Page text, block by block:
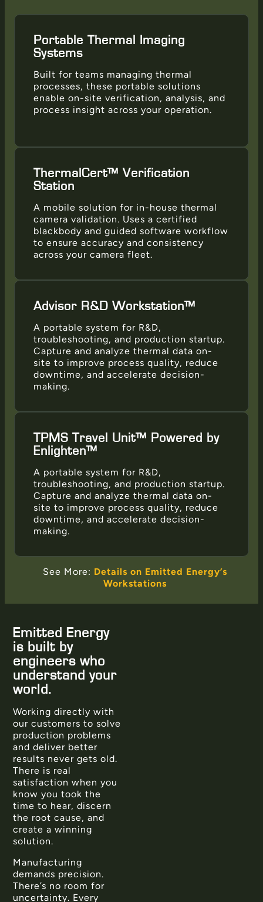
Portable Thermal Imaging
Systems
Built for teams managing thermal
processes, these portable solutions
enable on-site verification, analysis, and
process insight across your operation.
ThermalCert™ Verification
Station
A mobile solution for in-house thermal
camera validation. Uses a certified
blackbody and guided software workflow
to ensure accuracy and consistency
across your camera fleet.
Advisor R&D Workstation™
A portable system for R&D,
troubleshooting, and production startup.
Capture and analyze thermal data on-
site to improve process quality, reduce
downtime, and accelerate decision-
making.
TPMS Travel Unit™ Powered by
Enlighten™
A portable system for R&D,
troubleshooting, and production startup.
Capture and analyze thermal data on-
site to improve process quality, reduce
downtime, and accelerate decision-
making.
See More: Details on Emitted Energy’s
Workstations
Emitted Energy
is built by
engineers who
understand your
world.
Working directly with
our customers to solve
production problems
and deliver better
results never gets old.
There is real
satisfaction when you
know you took the
time to hear, discern
the root cause, and
create a winning
solution.
Manufacturing
demands precision.
There’s no room for
uncertainty. Every